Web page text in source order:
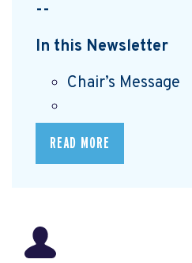
--
In this Newsletter
Chair’s Message
READ MORE